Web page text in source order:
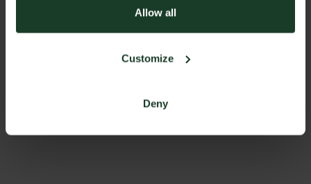
Allow all
Customize
Deny